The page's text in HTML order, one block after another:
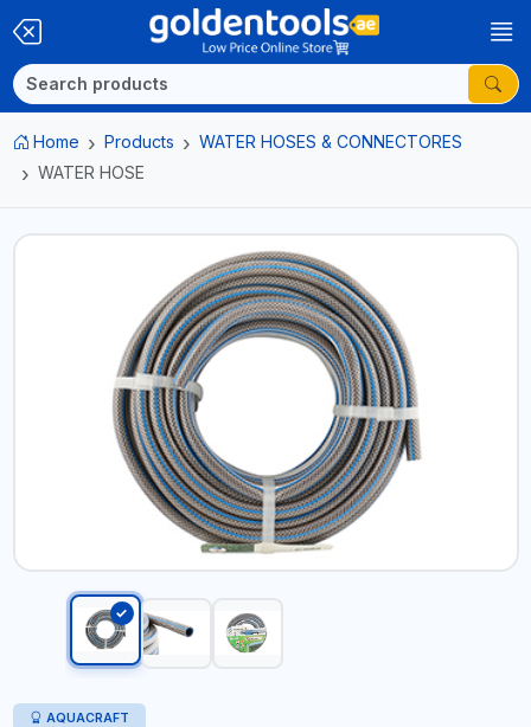
Home Products
WATER HOSES & CONNECTORES
WATER HOSE
AQUACRAFT